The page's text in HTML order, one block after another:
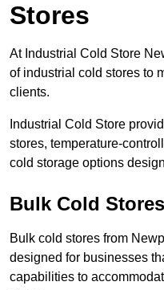
Stores
At Industrial Cold Store
of industrial cold stores to
clients.
Industrial Cold Store
stores, temperature-
cold storage options
Bulk Cold
Bulk cold stores from
designed for businesses
capabilities to